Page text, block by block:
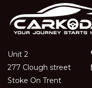
Unit 2
277 Clough street
Stoke On Trent